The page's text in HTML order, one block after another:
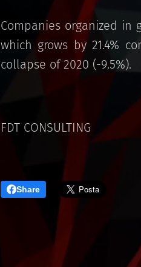
Companies organized in
which grows by 21.4%
collapse of 2020 (-9.5%).
FDT CONSULTING
Share